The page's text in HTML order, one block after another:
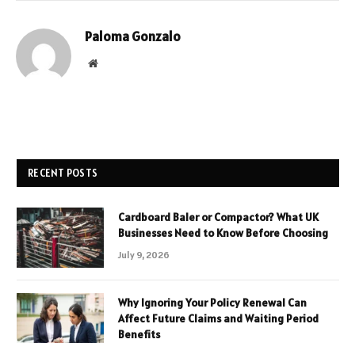
Paloma Gonzalo
Website
RECENT POSTS
Cardboard Baler or Compactor? What UK
Businesses Need to Know Before Choosing
July 9, 2026
Why Ignoring Your Policy Renewal Can
Affect Future Claims and Waiting Period
Benefits